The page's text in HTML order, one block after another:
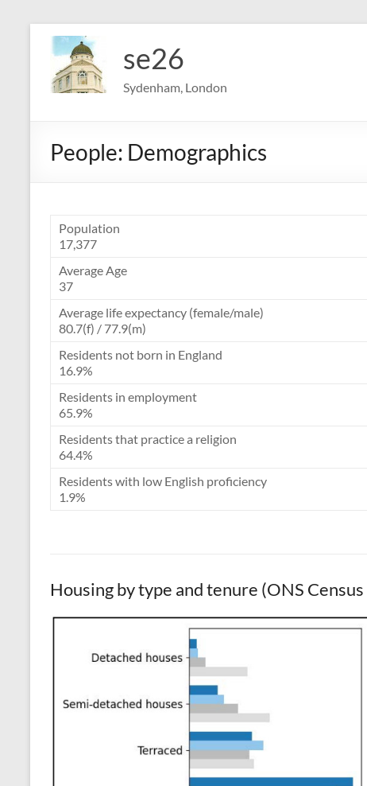
content
se26
Sydenham, London
People: Demographics
Population
17,377
Average Age
37
Average life expectancy (female/male)
80.7(f) / 77.9(m)
Residents not born in England
16.9%
Residents in employment
65.9%
Residents that practice a religion
64.4%
Residents with low English proficiency
1.9%
Housing by type and tenure (ONS